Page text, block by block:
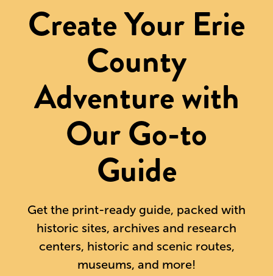
Create Your Erie
County
Adventure with
Our Go-to
Guide
Get the print-ready guide, packed with
historic sites, archives and research
centers, historic and scenic routes,
museums, and more!